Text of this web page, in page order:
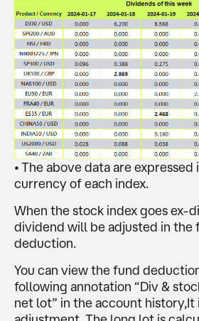
• The above data are expressed
currency of each index.
When the stock index goes ex-
dividend will be adjusted in the
deduction.
You can view the fund
following annotation “Div &
net lot” in the account history,It